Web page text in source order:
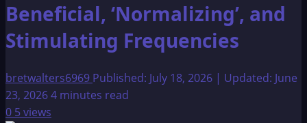
Beneficial, ‘Normalizing’, and
Stimulating Frequencies
bretwalters6969 Published: July 18, 2026 | Updated: June
23, 20264 minutes read
0 5 views